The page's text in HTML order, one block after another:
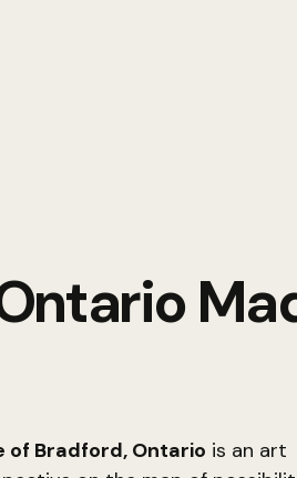
of Bradford, Ontario is an art